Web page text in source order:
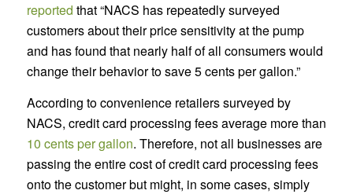
reported that “NACS has repeatedly surveyed
customers about their price sensitivity at the pump
and has found that nearly half of all consumers would
change their behavior to save 5 cents per gallon.”
According to convenience retailers surveyed by
NACS, credit card processing fees average more than
10 cents per gallon. Therefore, not all businesses are
passing the entire cost of credit card processing fees
onto the customer but might, in some cases, simply